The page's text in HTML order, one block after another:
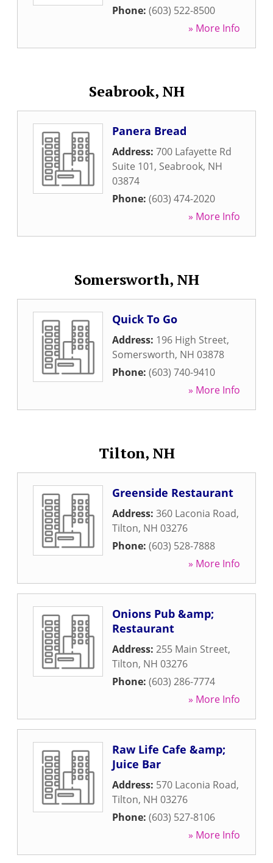
Phone: (603) 522-8500
» More Info
Seabrook, NH
Panera Bread
Address: 700 Lafayette Rd
Suite 101, Seabrook, NH
03874
Phone: (603) 474-2020
» More Info
Somersworth, NH
Quick To Go
Address: 196 High Street,
Somersworth, NH 03878
Phone: (603) 740-9410
» More Info
Tilton, NH
Greenside Restaurant
Address: 360 Laconia Road,
Tilton, NH 03276
Phone: (603) 528-7888
» More Info
Onions Pub &amp;
Restaurant
Address: 255 Main Street,
Tilton, NH 03276
Phone: (603) 286-7774
» More Info
Raw Life Cafe &amp;
Juice Bar
Address: 570 Laconia Road,
Tilton, NH 03276
Phone: (603) 527-8106
» More Info